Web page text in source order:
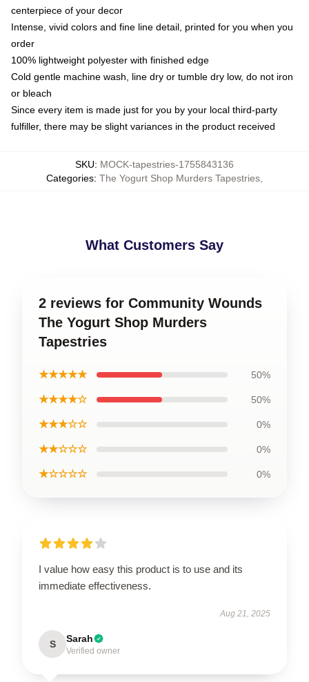
centerpiece of your decor
Intense, vivid colors and fine line detail, printed for you when you
order
100% lightweight polyester with finished edge
Cold gentle machine wash, line dry or tumble dry low, do not iron
or bleach
Since every item is made just for you by your local third-party
fulfiller, there may be slight variances in the product received
SKU: MOCK-tapestries-1755843136
Categories: The Yogurt Shop Murders Tapestries
What Customers Say
2 reviews for Community Wounds
The Yogurt Shop Murders
Tapestries
★★★★★ 50%
★★★★☆ 50%
★★★☆☆ 0%
★★☆☆☆ 0%
★☆☆☆☆ 0%
I value how easy this product is to use and its
immediate effectiveness.
Aug 21, 2025
S Sarah
Verified owner